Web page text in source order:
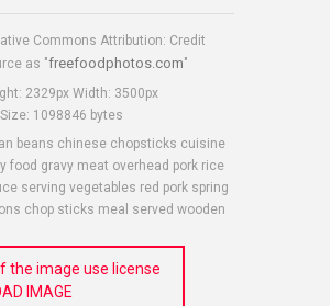
Commons Attribution: Credit
as "freefoodphotos.com"
2329px Width: 3500px
1098846 bytes
beans chinese chopsticks cuisine
food gravy meat overhead pork rice
serving vegetables red pork spring
chop sticks meal served wooden
the image use license
IMAGE